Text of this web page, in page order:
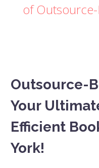
of
Outsource-
Your
Efficient
York!